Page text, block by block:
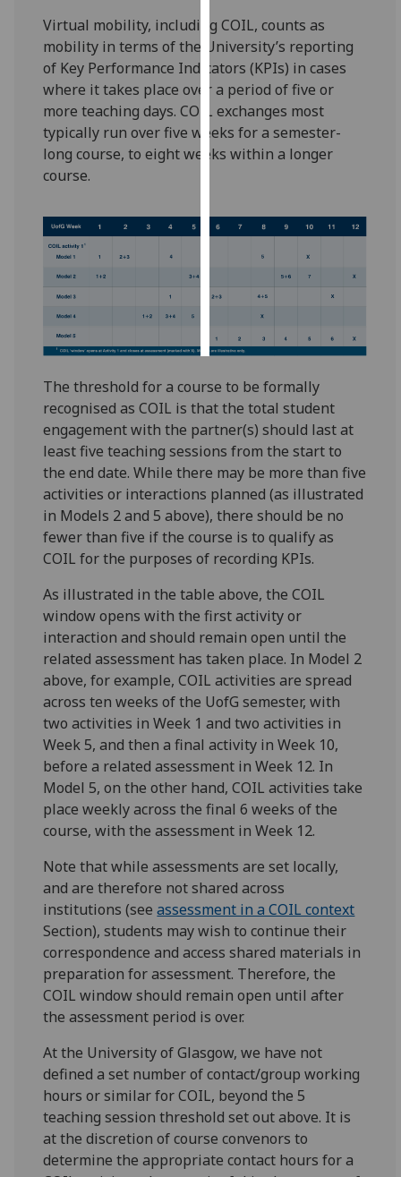
advertising
I’m happy to
get
personalised
ads
I do not
ads
save
Virtual mobility, including COIL, counts as
mobility in terms of the University’s reporting
of Key Performance Indicators (KPIs) in cases
where it takes place over a period of five or
more teaching days. COIL exchanges most
typically run over five weeks for a semester-
long course, to eight weeks within a longer
course.
The threshold for a course to be formally
recognised as COIL is that the total student
engagement with the partner(s) should last at
least five teaching sessions from the start to
the end date. While there may be more than five
activities or interactions planned (as illustrated
in Models 2 and 5 above), there should be no
fewer than five if the course is to qualify as
COIL for the purposes of recording KPIs.
As illustrated in the table above, the COIL
window opens with the first activity or
interaction and should remain open until the
related assessment has taken place. In Model 2
above, for example, COIL activities are spread
across ten weeks of the UofG semester, with
two activities in Week 1 and two activities in
Week 5, and then a final activity in Week 10,
before a related assessment in Week 12. In
Model 5, on the other hand, COIL activities take
place weekly across the final 6 weeks of the
course, with the assessment in Week 12.
Note that while assessments are set locally,
and are therefore not shared across
institutions (seeassessment in a COIL context
Section), students may wish to continue their
correspondence and access shared materials in
preparation for assessment. Therefore, the
COIL window should remain open until after
the assessment period is over.
At the University of Glasgow, we have not
defined a set number of contact/group working
hours or similar for COIL, beyond the 5
teaching session threshold set out above. It is
at the discretion of course convenors to
determine the appropriate contact hours for a